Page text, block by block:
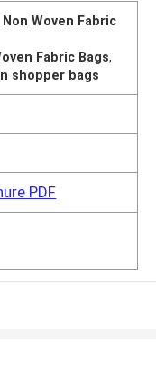
Woven Fabric
Fabric Bags,
shopper bags
PDF